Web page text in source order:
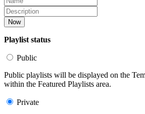
Now
Playlist status
Public
Public playlists will be displayed on the
within the Featured Playlists area.
Private